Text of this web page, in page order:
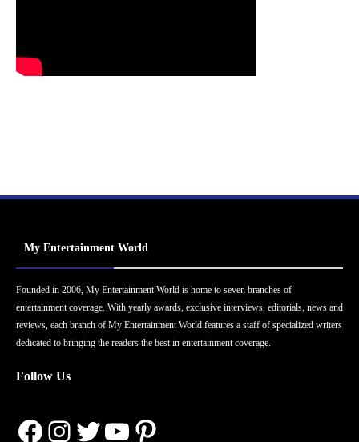
My Entertainment World
Founded in 2006, My Entertainment World is home to seven branches of
entertainment coverage. With yearly awards, exclusive interviews, editorials, news and
reviews, each branch of My Entertainment World features a staff of specialized writers
dedicated to bringing the readers the best in entertainment coverage.
Follow Us
Facebook
Instagram
Twitter
YouTube
Pinterest